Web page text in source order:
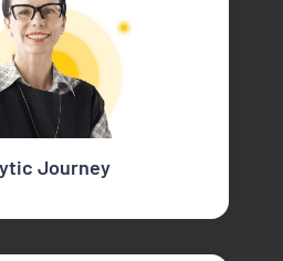
Journey